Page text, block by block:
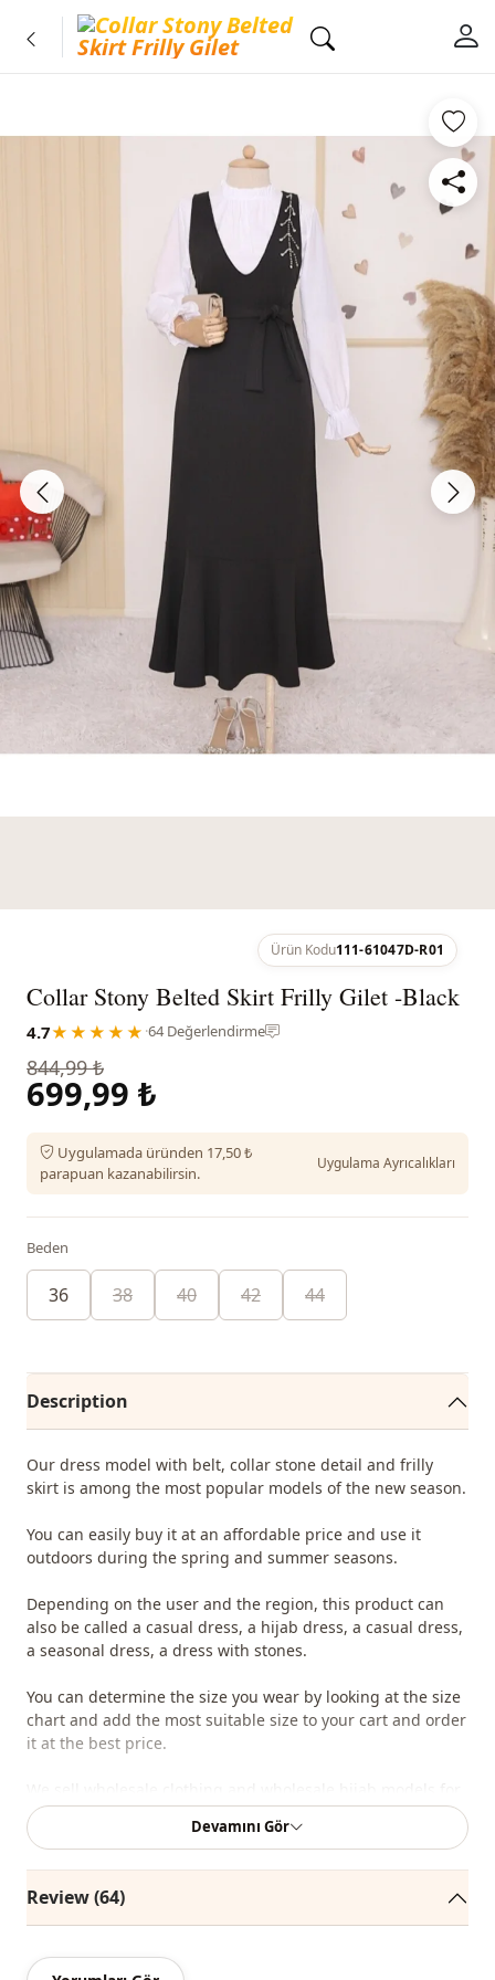
Ürün Kodu111-61047D-R01
Collar Stony Belted Skirt Frilly Gilet -Black
4.7★★★★★ ·64 Değerlendirme
844,99 ₺
699,99 ₺
Uygulamada üründen 17,50 ₺
parapuan kazanabilirsin.
Uygulama Ayrıcalıkları
Beden
36 38 40 42 44
Description
Our dress model with belt, collar stone detail and frilly
skirt is among the most popular models of the new season.
You can easily buy it at an affordable price and use it
outdoors during the spring and summer seasons.
Depending on the user and the region, this product can
also be called a casual dress, a hijab dress, a casual dress,
a seasonal dress, a dress with stones.
You can determine the size you wear by looking at the size
chart and add the most suitable size to your cart and order
it at the best price.
boutiques and stores.
our site and send your information to our WhatsApp line at
0545 695 05 91 for approval.
Note: The product content consists of the dress. (Shoes,
Devamını Gör
Review (64)